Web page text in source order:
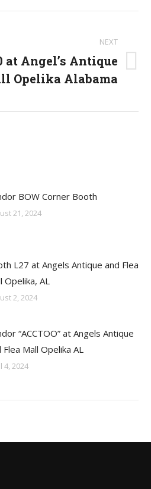
NEXT
at Angel’s Antique
Opelika Alabama
BOW Corner Booth
21, 2024
L27 at Angels Antique and Flea
Opelika, AL
2, 2024
“ACCTOO” at Angels Antique
Flea Mall Opelika AL
4, 2024